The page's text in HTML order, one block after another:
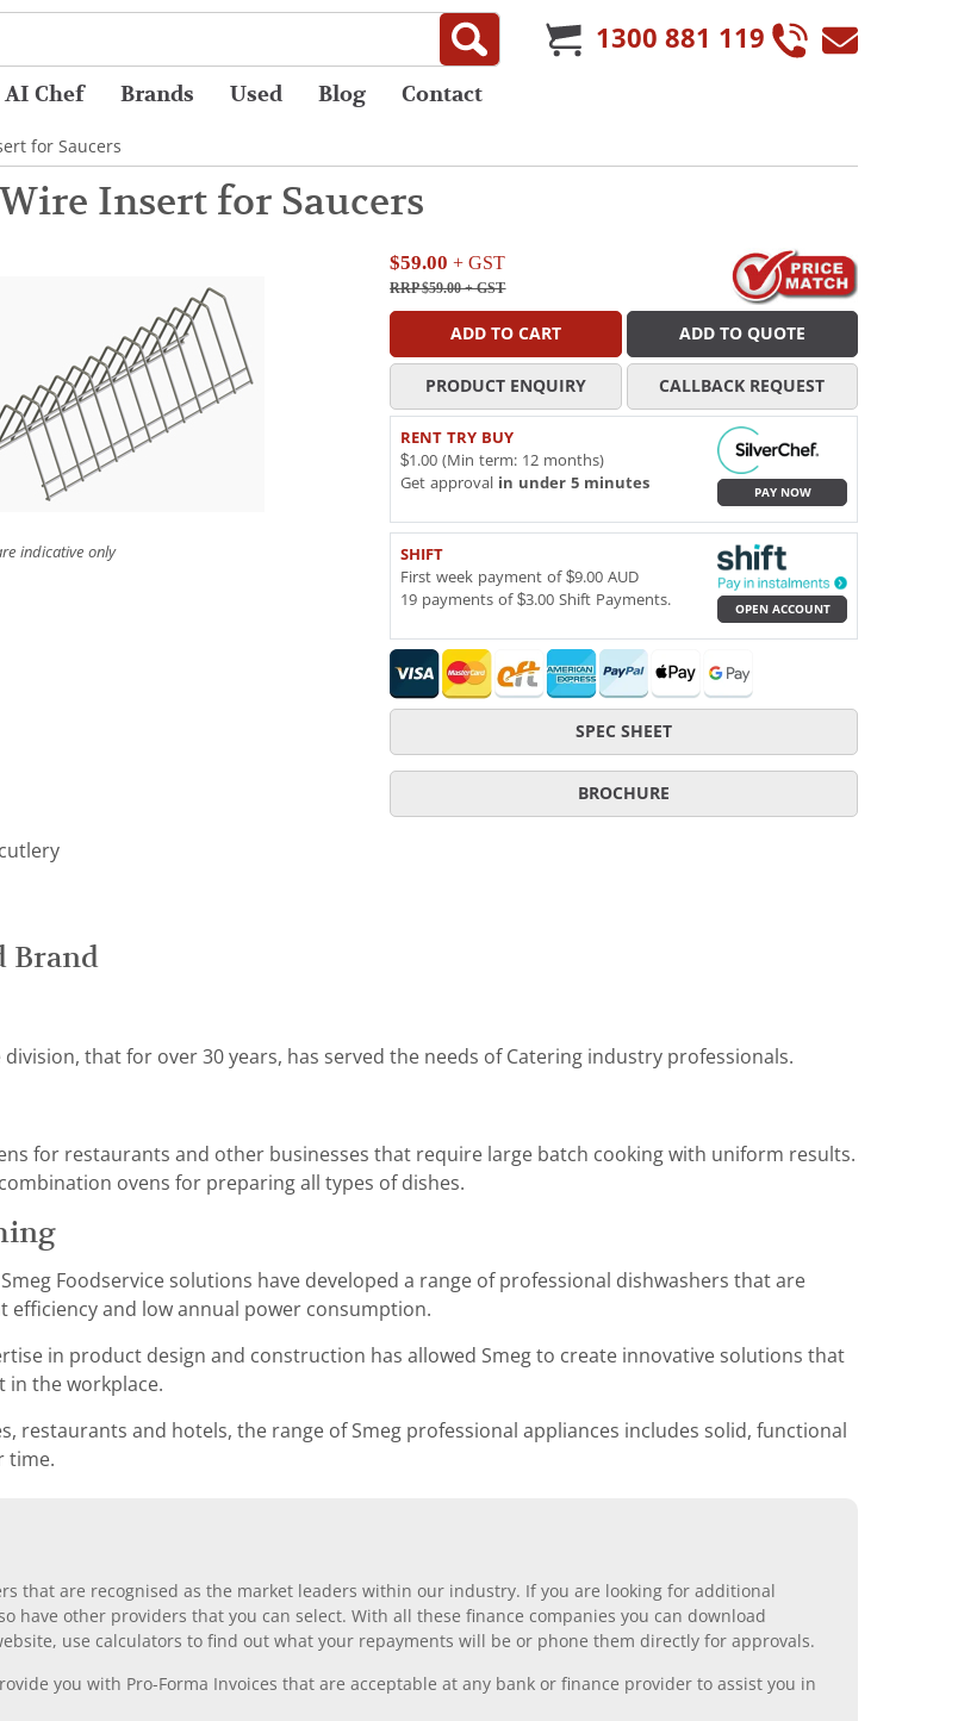
1300 881 119
AI Chef Brands Used Blog Contact
for Saucers
Insert for Saucers
indicative only
$59.00 + GST
RRP $59.00+ GST
ADD TO CART ADD TO QUOTE
PRODUCT ENQUIRY CALLBACK REQUEST
RENT TRY BUY
$1.00 (Min term: 12 months)
Get approval in under 5 minutes
PAY NOW
SHIFT
First week payment of $9.00 AUD
19 payments of $3.00 Shift Payments.
OPEN ACCOUNT
SPEC SHEET
BROCHURE
Brand
division, that for over 30 years, has served the needs of Catering industry professionals.
for restaurants and other businesses that require large batch cooking with uniform results.
ovens for preparing all types of dishes.
Foodservice solutions have developed a range of professional dishwashers that are
efficiency and low annual power consumption.
in product design and construction has allowed Smeg to create innovative solutions that
in the workplace.
restaurants and hotels, the range of Smeg professional appliances includes solid, functional
time.
that are recognised as the market leaders within our industry. If you are looking for additional
have other providers that you can select. With all these finance companies you can download
use calculators to find out what your repayments will be or phone them directly for approvals.
you with Pro-Forma Invoices that are acceptable at any bank or finance provider to assist you in